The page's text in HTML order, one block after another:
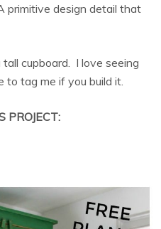
primitive design detail that
cupboard. I love seeing
to tag me if you build it.
PROJECT: